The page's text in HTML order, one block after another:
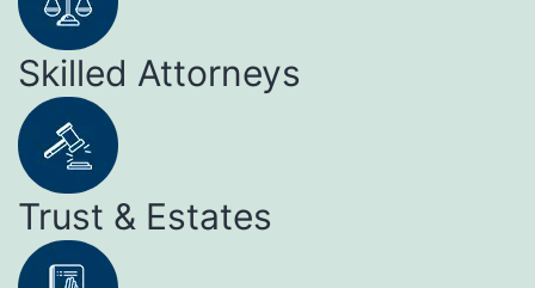
Skilled Attorneys
Trust & Estates